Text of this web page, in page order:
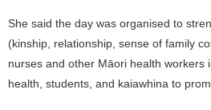
She said the day was organised to
(kinship, relationship, sense of family
nurses and other Māori health workers
health, students, and kaiawhina to